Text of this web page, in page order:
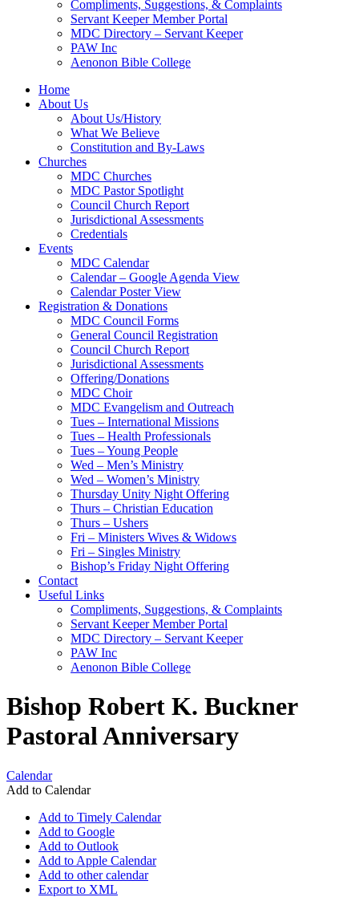
Compliments, Suggestions, & Complaints
Servant Keeper Member Portal
MDC Directory – Servant Keeper
PAW Inc
Aenonon Bible College
Home
About Us
About Us/History
What We Believe
Constitution and By-Laws
Churches
MDC Churches
MDC Pastor Spotlight
Council Church Report
Jurisdictional Assessments
Credentials
Events
MDC Calendar
Calendar – Google Agenda View
Calendar Poster View
Registration & Donations
MDC Council Forms
General Council Registration
Council Church Report
Jurisdictional Assessments
Offering/Donations
MDC Choir
MDC Evangelism and Outreach
Tues – International Missions
Tues – Health Professionals
Tues – Young People
Wed – Men’s Ministry
Wed – Women’s Ministry
Thursday Unity Night Offering
Thurs – Christian Education
Thurs – Ushers
Fri – Ministers Wives & Widows
Fri – Singles Ministry
Bishop’s Friday Night Offering
Contact
Useful Links
Compliments, Suggestions, & Complaints
Servant Keeper Member Portal
MDC Directory – Servant Keeper
PAW Inc
Aenonon Bible College
Bishop Robert K. Buckner
Pastoral Anniversary
Calendar
Add to Calendar
Add to Timely Calendar
Add to Google
Add to Outlook
Add to Apple Calendar
Add to other calendar
Export to XML